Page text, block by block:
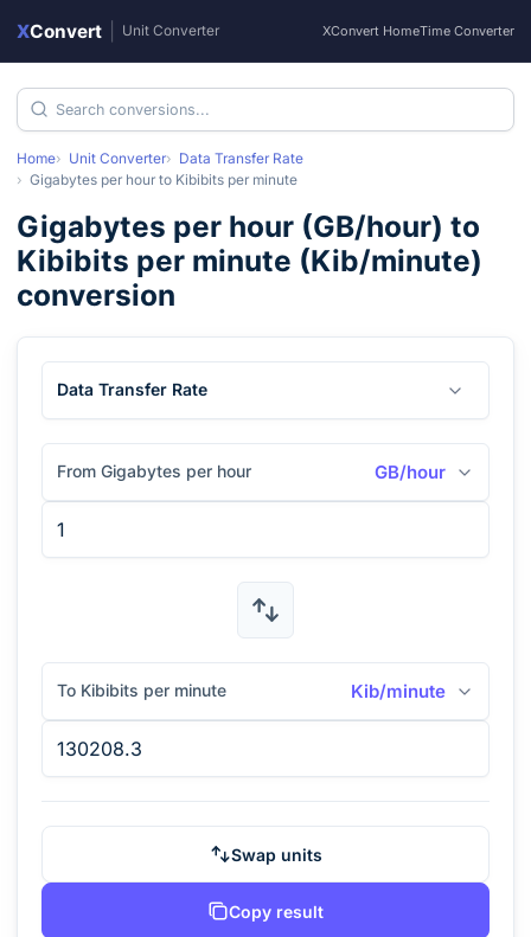
XConvert Unit Converter XConvert HomeTime Converter
Home Unit Converter
Data Transfer Rate
Gigabytes per hour to Kibibits per minute
Gigabytes per hour (GB/hour) to
Kibibits per minute (Kib/minute)
conversion
Data Transfer Rate
From Gigabytes per hour GB/hour
To Kibibits per minute Kib/minute
Swap units
Copy result